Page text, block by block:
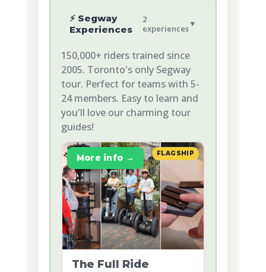
⚡ Segway
Experiences
2
experiences ▼
150,000+ riders trained since
2005. Toronto's only Segway
tour. Perfect for teams with 5-
24 members. Easy to learn and
you'll love our charming tour
guides!
FLAGSHIP
The Full Ride
More info →